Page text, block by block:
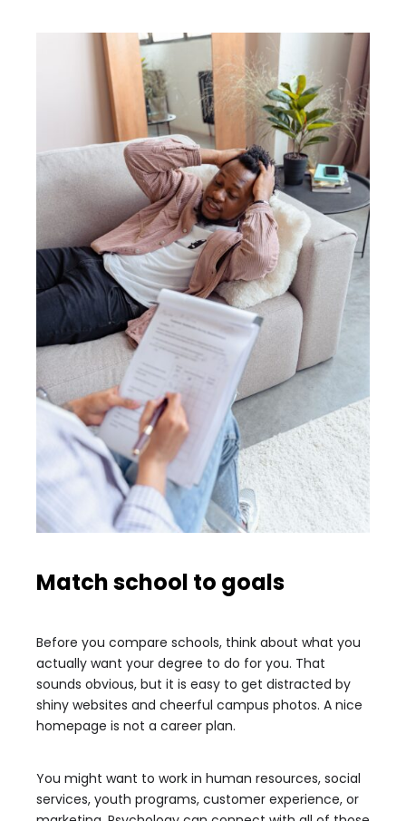
Match school to goals
Before you compare schools, think about what you
actually want your degree to do for you. That
sounds obvious, but it is easy to get distracted by
shiny websites and cheerful campus photos. A nice
homepage is not a career plan.
You might want to work in human resources, social
services, youth programs, customer experience, or